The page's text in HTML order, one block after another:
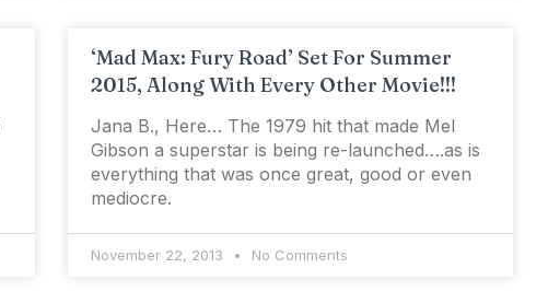
‘Mad Max: Fury Road’ Set For Summer
2015, Along With Every Other Movie!!!
Jana B., Here… The 1979 hit that made Mel
Gibson a superstar is being re-launched….as is
everything that was once great, good or even
mediocre.
November 22, 2013 No Comments